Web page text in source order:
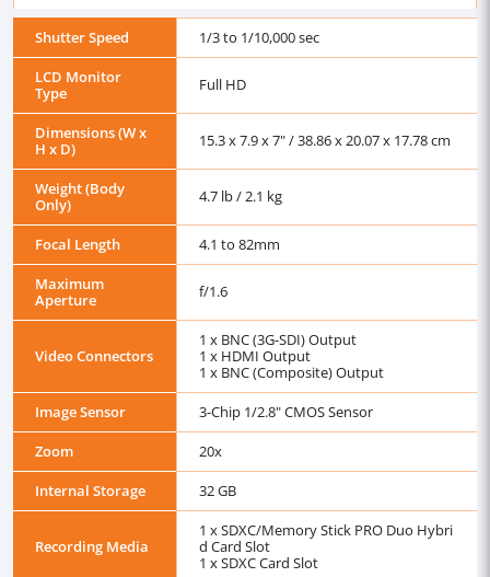
Shutter Speed
1/3 to 1/10,000 sec
LCD Monitor
Type
Full HD
Dimensions (W x
H x D)
15.3 x 7.9 x 7" / 38.86 x 20.07 x 17.78 cm
Weight (Body
Only)
4.7 lb / 2.1 kg
Focal Length
4.1 to 82mm
Maximum
Aperture
f/1.6
Video Connectors
1 x BNC (3G-SDI) Output
1 x HDMI Output
1 x BNC (Composite) Output
Image Sensor
3-Chip 1/2.8" CMOS Sensor
Zoom
20x
Internal Storage
32 GB
Recording Media
1 x SDXC/Memory Stick PRO Duo Hybri
d Card Slot
1 x SDXC Card Slot